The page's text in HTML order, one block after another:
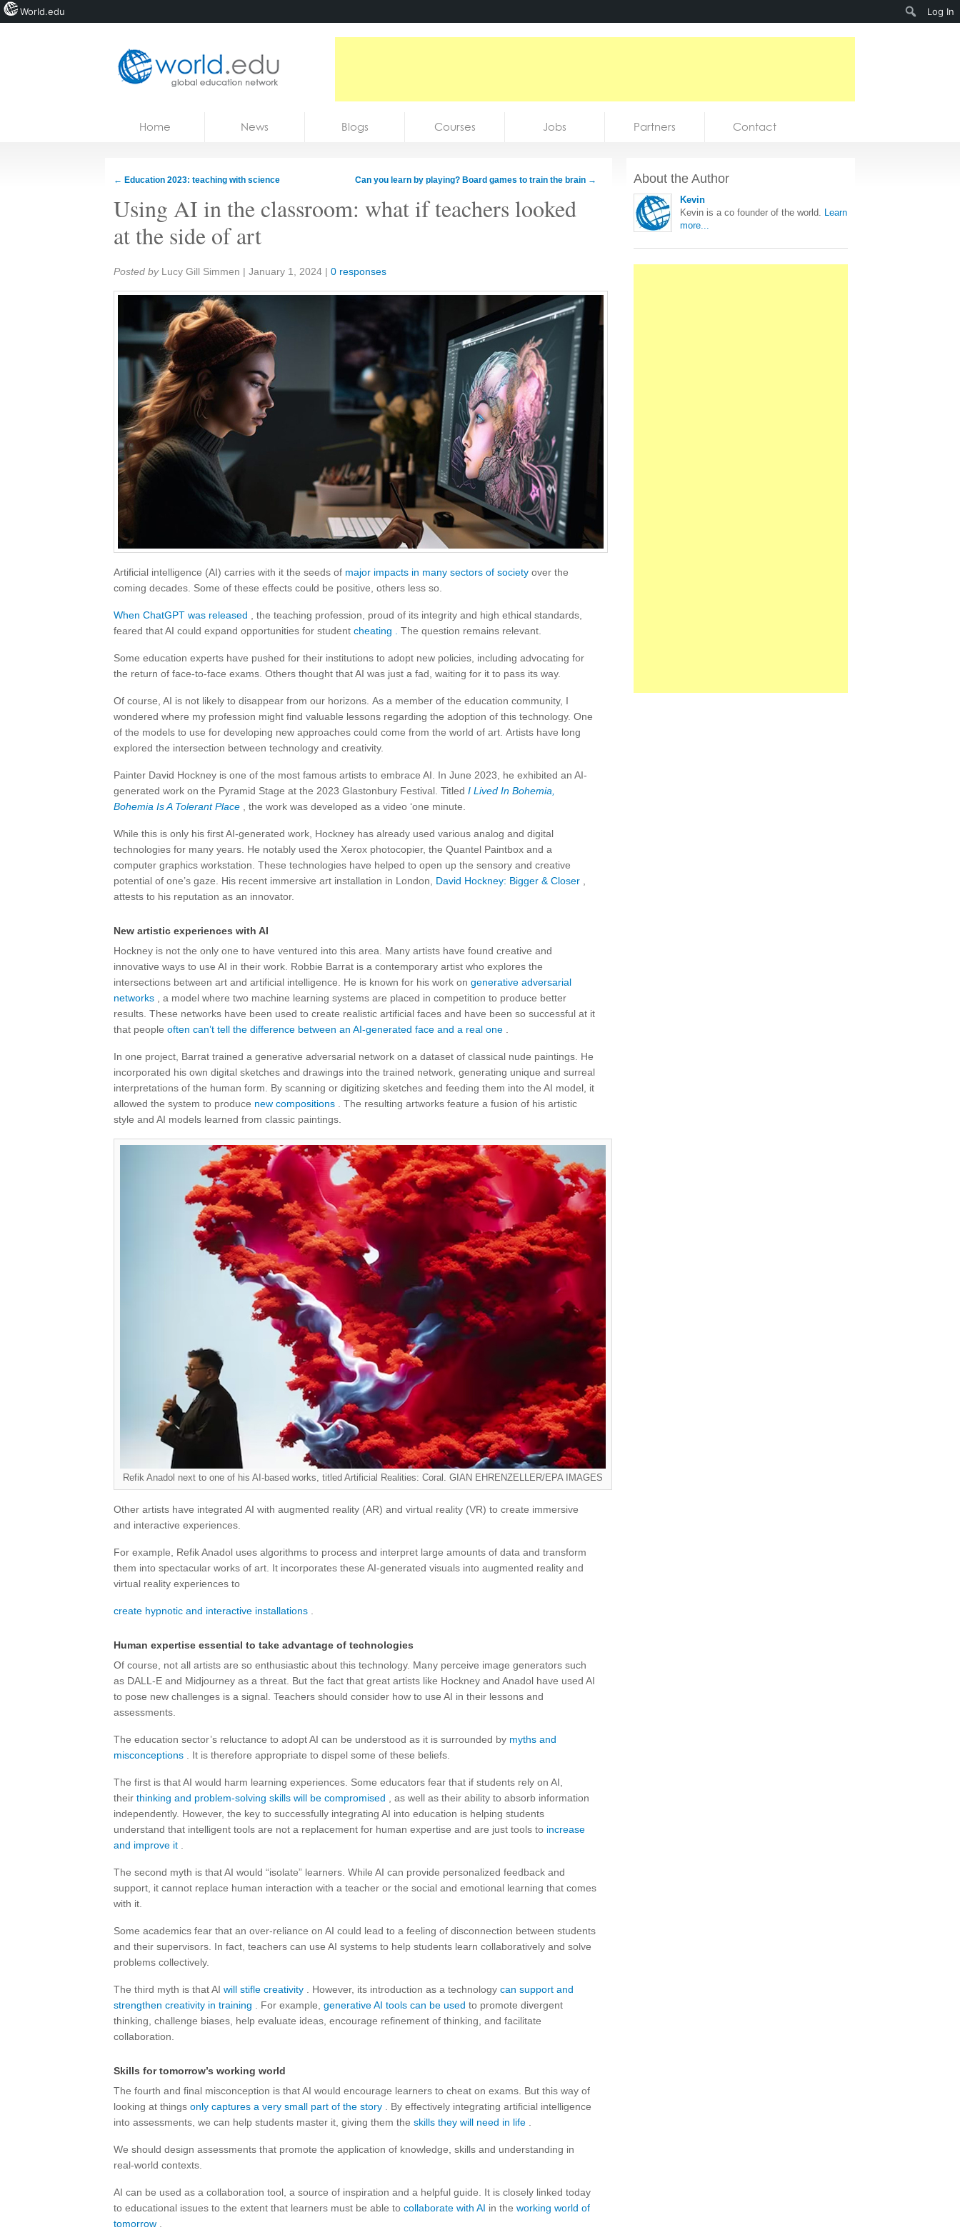
Home News Blogs Courses Jobs Partners Contact
← Education 2023: teaching with science Can you learn by playing? Board games to train the brain →
Using AI in the classroom: what if teachers looked
at the side of art
Share:
Posted by Lucy Gill Simmen | January 1, 2024 | 0 responses
Artificial intelligence (AI) carries with it the seeds of major impacts in many sectors of society over the
coming decades. Some of these effects could be positive, others less so.
When ChatGPT was released , the teaching profession, proud of its integrity and high ethical standards,
feared that AI could expand opportunities for student cheating . The question remains relevant.
Some education experts have pushed for their institutions to adopt new policies, including advocating for
the return of face-to-face exams. Others thought that AI was just a fad, waiting for it to pass its way.
Of course, AI is not likely to disappear from our horizons. As a member of the education community, I
wondered where my profession might find valuable lessons regarding the adoption of this technology. One
of the models to use for developing new approaches could come from the world of art. Artists have long
explored the intersection between technology and creativity.
Painter David Hockney is one of the most famous artists to embrace AI. In June 2023, he exhibited an AI-
generated work on the Pyramid Stage at the 2023 Glastonbury Festival. Titled I Lived In Bohemia,
Bohemia Is A Tolerant Place , the work was developed as a video ‘one minute.
While this is only his first AI-generated work, Hockney has already used various analog and digital
technologies for many years. He notably used the Xerox photocopier, the Quantel Paintbox and a
computer graphics workstation. These technologies have helped to open up the sensory and creative
potential of one’s gaze. His recent immersive art installation in London, David Hockney: Bigger & Closer
attests to his reputation as an innovator.
New artistic experiences with AI
Hockney is not the only one to have ventured into this area. Many artists have found creative and
innovative ways to use AI in their work. Robbie Barrat is a contemporary artist who explores the
intersections between art and artificial intelligence. He is known for his work on generative adversarial
networks , a model where two machine learning systems are placed in competition to produce better
results. These networks have been used to create realistic artificial faces and have been so successful at it
that people often can’t tell the difference between an AI-generated face and a real one
In one project, Barrat trained a generative adversarial network on a dataset of classical nude paintings. He
incorporated his own digital sketches and drawings into the trained network, generating unique and surreal
interpretations of the human form. By scanning or digitizing sketches and feeding them into the AI ​​model, it
allowed the system to produce new compositions . The resulting artworks feature a fusion of his artistic
style and AI models learned from classic paintings.
Refik Anadol next to one of his AI-based works, titled Artificial Realities: Coral. GIAN EHRENZELLER/EPA IMAGES
Other artists have integrated AI with augmented reality (AR) and virtual reality (VR) to create immersive
and interactive experiences.
For example, Refik Anadol uses algorithms to process and interpret large amounts of data and transform
them into spectacular works of art. It incorporates these AI-generated visuals into augmented reality and
virtual reality experiences to
create hypnotic and interactive installations
Human expertise essential to take advantage of technologies
Of course, not all artists are so enthusiastic about this technology. Many perceive image generators such
as DALL-E and Midjourney as a threat. But the fact that great artists like Hockney and Anadol have used AI
to pose new challenges is a signal. Teachers should consider how to use AI in their lessons and
assessments.
The education sector’s reluctance to adopt AI can be understood as it is surrounded by myths and
misconceptions . It is therefore appropriate to dispel some of these beliefs.
The first is that AI would harm learning experiences. Some educators fear that if students rely on AI,
their thinking and problem-solving skills will be compromised , as well as their ability to absorb information
independently. However, the key to successfully integrating AI into education is helping students
understand that intelligent tools are not a replacement for human expertise and are just tools to increase
and improve it
The second myth is that AI would “isolate” learners. While AI can provide personalized feedback and
support, it cannot replace human interaction with a teacher or the social and emotional learning that comes
with it.
Some academics fear that an over-reliance on AI could lead to a feeling of disconnection between students
and their supervisors. In fact, teachers can use AI systems to help students learn collaboratively and solve
problems collectively.
The third myth is that AI will stifle creativity . However, its introduction as a technology can support and
strengthen creativity in training . For example, generative AI tools can be used to promote divergent
thinking, challenge biases, help evaluate ideas, encourage refinement of thinking, and facilitate
collaboration.
Skills for tomorrow’s working world
The fourth and final misconception is that AI would encourage learners to cheat on exams. But this way of
looking at things only captures a very small part of the story . By effectively integrating artificial intelligence
into assessments, we can help students master it, giving them the skills they will need in life
We should design assessments that promote the application of knowledge, skills and understanding in
real-world contexts.
AI can be used as a collaboration tool, a source of inspiration and a helpful guide. It is closely linked today
to educational issues to the extent that learners must be able to collaborate with AI in the working world of
tomorrow
About the Author
Kevin
Kevin is a co founder of the world. Learn
more...
World.edu Log In
Search